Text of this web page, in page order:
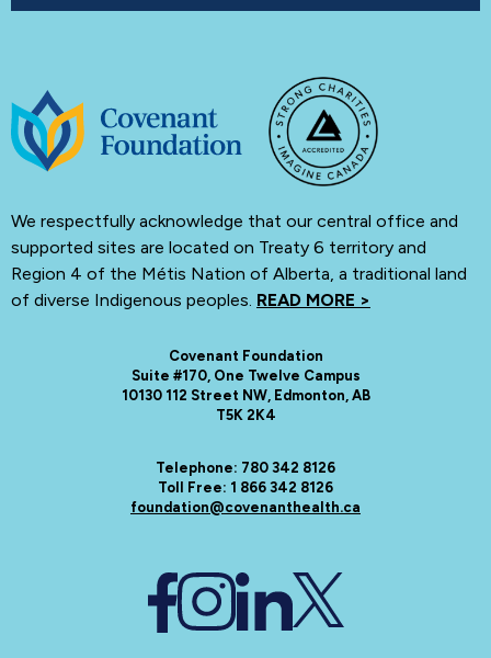
We respectfully acknowledge that our central office and
supported sites are located on Treaty 6 territory and
Region 4 of the Métis Nation of Alberta, a traditional land
of diverse Indigenous peoples. READ MORE >
Covenant Foundation
Suite #170, One Twelve Campus
10130 112 Street NW, Edmonton, AB
T5K 2K4
Telephone: 780 342 8126
Toll Free: 1 866 342 8126
foundation@covenanthealth.ca